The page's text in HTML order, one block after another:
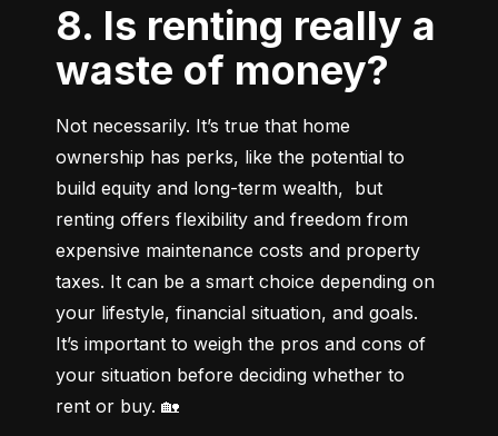
8. Is renting really a
waste of money?
Not necessarily. It’s true that home
ownership has perks, like the potential to
build equity and long-term wealth,  but
renting offers flexibility and freedom from
expensive maintenance costs and property
taxes. It can be a smart choice depending on
your lifestyle, financial situation, and goals.
It’s important to weigh the pros and cons of
your situation before deciding whether to
rent or buy. 🏡